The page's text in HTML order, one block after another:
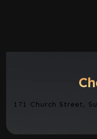
171 Church Street,